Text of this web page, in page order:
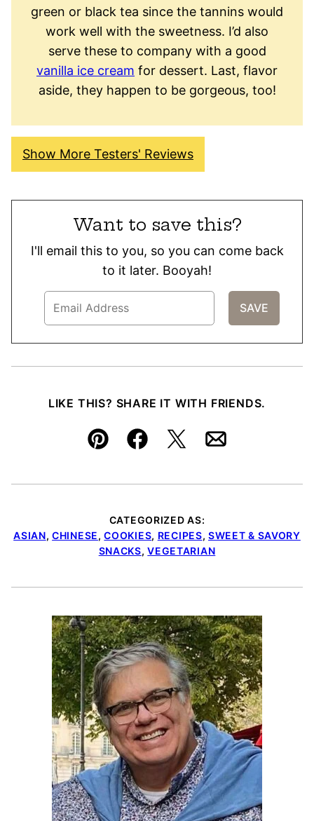
green or black tea since the tannins would
work well with the sweetness. I’d also
serve these to company with a good
vanilla ice cream for dessert. Last, flavor
aside, they happen to be gorgeous, too!
Show More Testers' Reviews
Want to save this?
I'll email this to you, so you can come back
to it later. Booyah!
LIKE THIS? SHARE IT WITH FRIENDS.
Pin FacebookTweetEmail
CATEGORIZED AS:
ASIAN,CHINESE,COOKIES, RECIPES,SWEET & SAVORY
SNACKS,VEGETARIAN